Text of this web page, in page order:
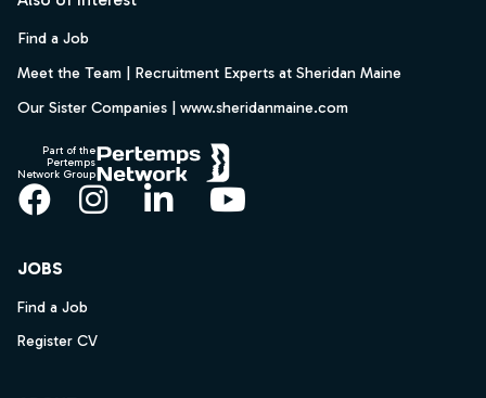
Find a Job
Meet the Team | Recruitment Experts at Sheridan Maine
Our Sister Companies | www.sheridanmaine.com
Part of the
Pertemps
Network Group
Facebook
Instagram
LinkedInYouTube
JOBS
Find a Job
Register CV